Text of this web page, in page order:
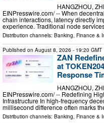
HANGZHOU,
EINPresswire.com⁩/ -- When
chain interactions, latency directly
experience. Traditional node
Distribution channels: Banking, Finance &
Published on August 8, 2026 - 19:20 GMT
ZAN
at
Response
HANGZHOU,
EINPresswire.com⁩/ -- Redefining
Infrastructure In high-frequency
millisecond difference often marks
Distribution channels: Banking, Finance &